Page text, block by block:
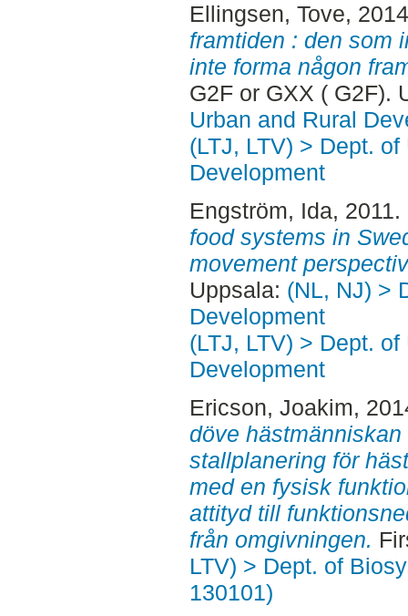
Ellingsen, Tove,
framtiden : den som
inte forma någon
G2F or GXX ( G2F).
Urban and Rural
(LTJ, LTV) > Dept.
Development
Engström, Ida, 2011.
food systems in
movement
Uppsala: (NL, NJ) >
Development
(LTJ, LTV) > Dept.
Development
Ericson, Joakim,
döve
stallplanering för
med en fysisk
attityd till
från omgivningen.
LTV) > Dept. of
130101)